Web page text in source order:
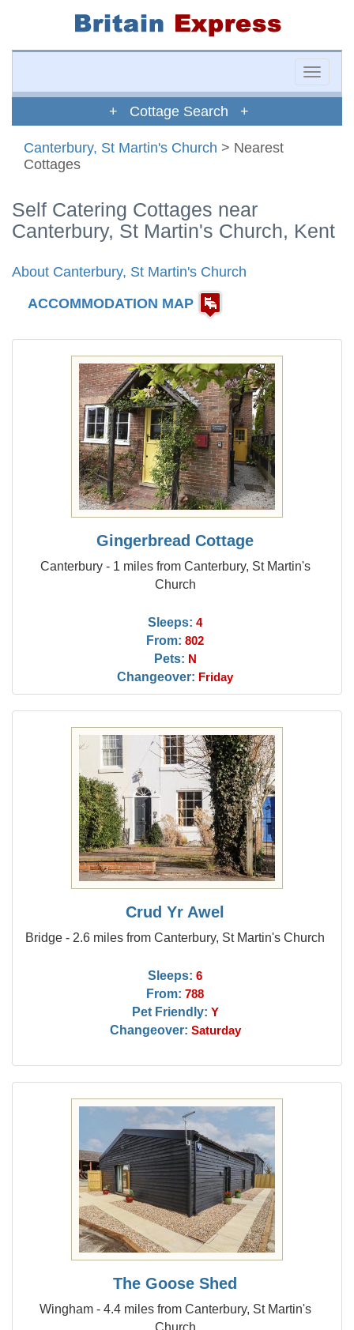
Toggle
+ Cottage Search +
Canterbury, St Martin's Church > Nearest
Cottages
Self Catering Cottages near
Canterbury, St Martin's Church, Kent
About Canterbury, St Martin's Church
ACCOMMODATION MAP
Gingerbread Cottage
Canterbury - 1 miles from Canterbury, St Martin's
Church
Sleeps: 4
From: 802
Pets: N
Changeover: Friday
Crud Yr Awel
Bridge - 2.6 miles from Canterbury, St Martin's Church
Sleeps: 6
From: 788
Pet Friendly: Y
Changeover: Saturday
The Goose Shed
Wingham - 4.4 miles from Canterbury, St Martin's
Church